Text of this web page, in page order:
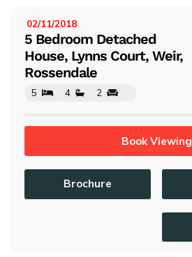
5 Bedroom Detached
House, Lynns Court, Weir,
Rossendale
02/11/2018
5 4 2
Book Viewing
Brochure